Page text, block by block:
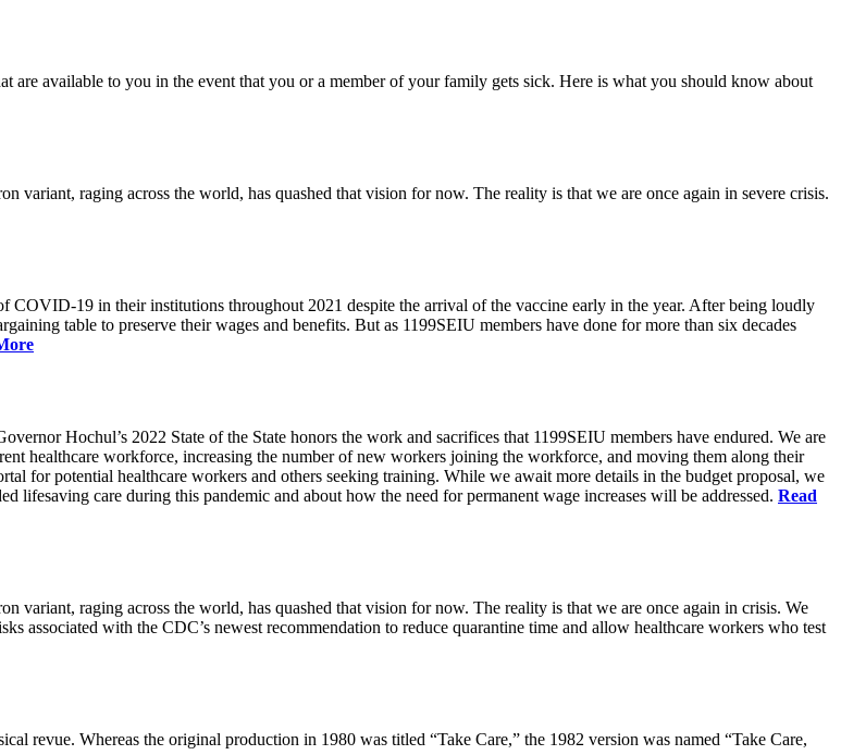
are available to you in the event that you or a member of your family gets sick. Here is what you should know about
variant, raging across the world, has quashed that vision for now. The reality is that we are once again in severe crisis.
COVID-19 in their institutions throughout 2021 despite the arrival of the vaccine early in the year. After being loudly
table to preserve their wages and benefits. But as 1199SEIU members have done for more than six decades
Hochul’s 2022 State of the State honors the work and sacrifices that 1199SEIU members have endured. We are
healthcare workforce, increasing the number of new workers joining the workforce, and moving them along their
for potential healthcare workers and others seeking training. While we await more details in the budget proposal, we
lifesaving care during this pandemic and about how the need for permanent wage increases will be addressed. Read
variant, raging across the world, has quashed that vision for now. The reality is that we are once again in crisis. We
associated with the CDC’s newest recommendation to reduce quarantine time and allow healthcare workers who test
revue. Whereas the original production in 1980 was titled “Take Care,” the 1982 version was named “Take Care,